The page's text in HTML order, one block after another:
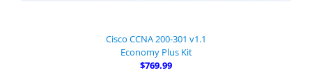
Cisco CCNA 200-301 v1.1
Economy Plus Kit
$769.99